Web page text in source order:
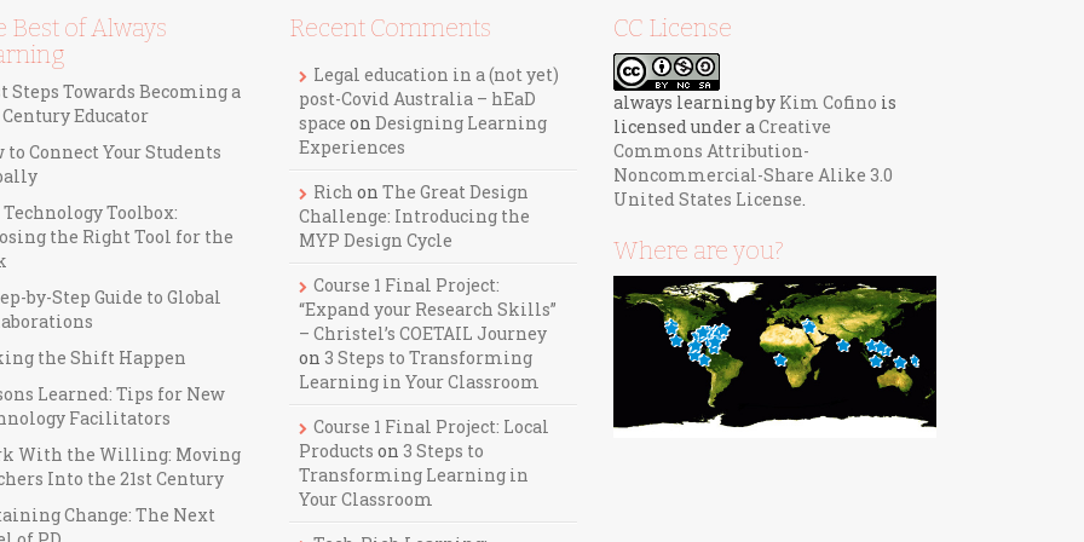
Best of Always
Steps Towards Becoming a
Century Educator
to Connect Your Students
Toolbox:
the Right Tool for the
by-Step Guide to Global
the Shift Happen
Learned: Tips for New
Facilitators
With the Willing: Moving
Into the 21st Century
Change: The Next
Recent Comments
Legal education in a (not yet)
post-Covid Australia – hEaD
space on Designing Learning
Experiences
Rich on The Great Design
Challenge: Introducing the
MYP Design Cycle
Course 1 Final Project:
“Expand your Research Skills”
– Christel’s COETAIL Journey
on 3 Steps to Transforming
Learning in Your Classroom
Course 1 Final Project: Local
Products on 3 Steps to
Transforming Learning in
Your Classroom
CC License
always learningby Kim Cofino is
licensed under aCreative
Commons Attribution-
Noncommercial-Share Alike 3.0
United States License.
Where are you?